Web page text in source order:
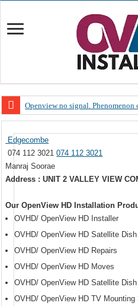
Openview no signal. Phenomenon
OpenView, that’s why you need to
OpenView – Is your STB software
LIVE Sevilla FC – RC Celta de
OpenView – Clearing on-screen
Edgecombe
074 112 3021074 112 3021
Manraj Soorae
Address : UNIT 2 VALLEY VIEW
Our OpenView HD Installation
OVHD/ OpenView HD Installer
OVHD/ OpenView HD Satellite
OVHD/ OpenView HD Repairs
OVHD/ OpenView HD Moves
OVHD/ OpenView HD Satellite
OVHD/ OpenView HD TV Mounting